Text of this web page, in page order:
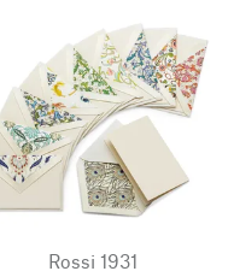
Rossi 1931